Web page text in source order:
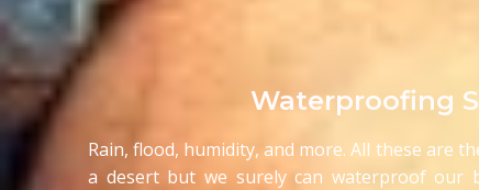
Waterproofing
Rain, flood, humidity, and more. All these are
a desert but we surely can waterproof our